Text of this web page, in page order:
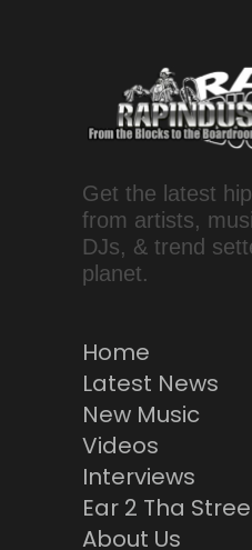
Get the latest
from artists,
DJs, & trend
planet.
Home
Latest News
New Music
Videos
Interviews
Ear 2 Tha
About Us